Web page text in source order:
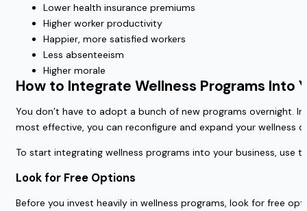
Lower health insurance premiums
Higher worker productivity
Happier, more satisfied workers
Less absenteeism
Higher morale
How to Integrate Wellness Programs Into
You don’t have to adopt a bunch of new programs overnight.
most effective, you can reconfigure and expand your wellness
To start integrating wellness programs into your business, use
Look for Free Options
Before you invest heavily in wellness programs, look for free